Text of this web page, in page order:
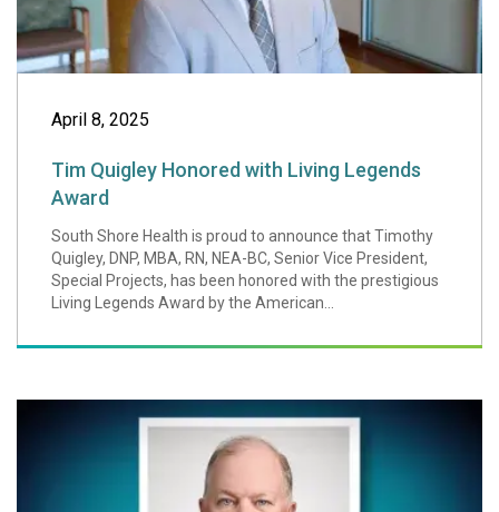
April 8, 2025
Tim Quigley Honored with Living Legends
Award
South Shore Health is proud to announce that Timothy
Quigley, DNP, MBA, RN, NEA-BC, Senior Vice President,
Special Projects, has been honored with the prestigious
Living Legends Award by the American...
Alan McKim,